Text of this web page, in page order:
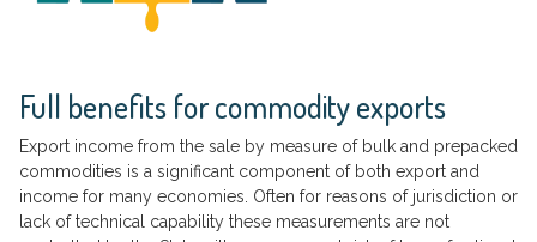
Full benefits for commodity exports
Export income from the sale by measure of bulk and prepacked
commodities is a significant component of both export and
income for many economies. Often for reasons of jurisdiction or
lack of technical capability these measurements are not